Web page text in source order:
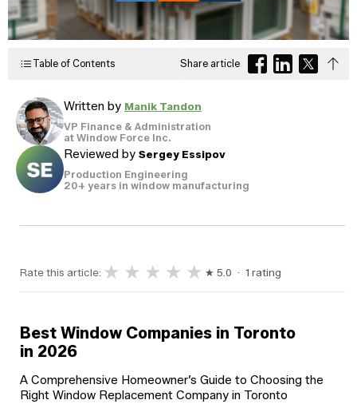
Table of Contents Share article
Written by Manik Tandon
VP Finance & Administration
at Window Force Inc.
Reviewed by Sergey Essipov
Production Engineering
20+ years in window manufacturing
Rate this article: ★ ★ ★ ★ ★ ★ 5.0 · 1 rating
Best Window Companies in Toronto
in 2026
A Comprehensive Homeowner’s Guide to Choosing the
Right Window Replacement Company in Toronto
Become a Dealer
enjoy all the benefits
Spacers
dual-seal
to reduce
and
condensation.
Colour
Jamb
Exterior
Glass
Options